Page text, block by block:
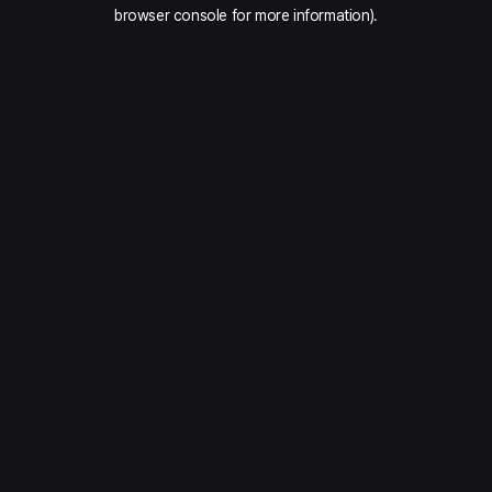
browser console for more information).